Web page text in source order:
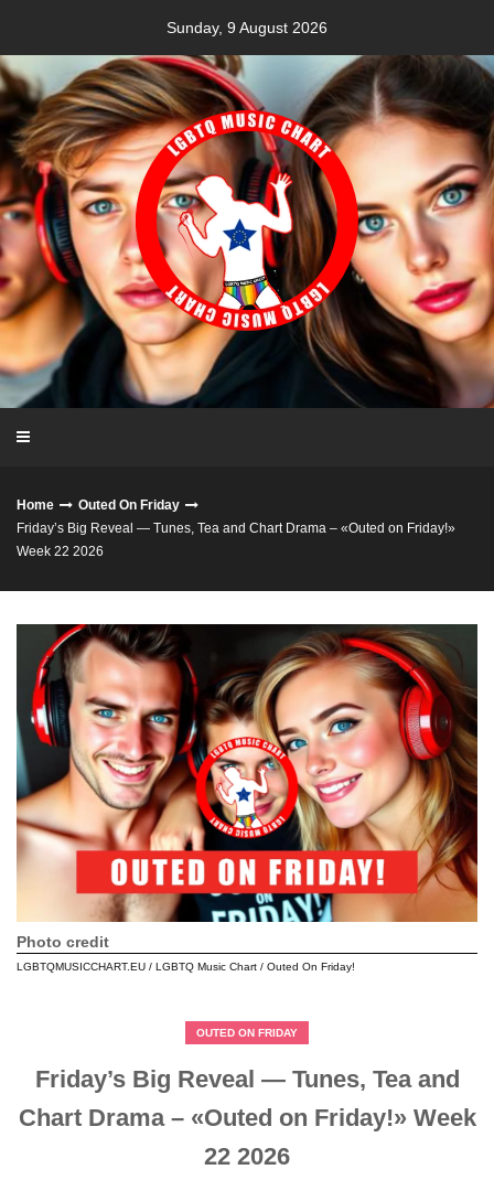
content
Sunday, 9 August 2026
Home
Outed On Friday
Friday’s Big Reveal — Tunes, Tea and Chart Drama – «Outed on Friday!»
Week 22 2026
Photo credit
LGBTQMUSICCHART.EU / LGBTQ Music Chart / Outed On Friday!
OUTED ON FRIDAY
Friday’s Big Reveal — Tunes, Tea and
Chart Drama – «Outed on Friday!» Week
22 2026